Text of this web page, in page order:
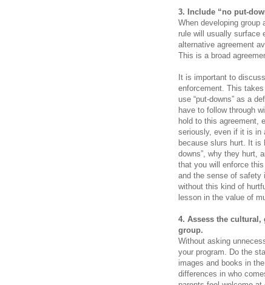
3. Include “no put-
When developing group
rule will usually surface
alternative agreement
This is a broad
It is important to
enforcement. This
use “put-downs” as a
have to follow through
hold to this agreement,
seriously, even if it is in
because slurs hurt. It is
downs”, why they hurt,
that you will enforce this
and the sense of safety
without this kind of
lesson in the value of
4. Assess the
group.
Without asking
your program. Do the
images and books in
differences in who